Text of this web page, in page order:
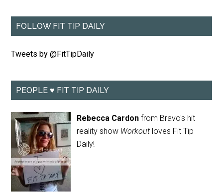
FOLLOW FIT TIP DAILY
Tweets by @FitTipDaily
PEOPLE ♥ FIT TIP DAILY
Rebecca Cardon from Bravo's hit
reality show Workout loves Fit Tip
Daily!